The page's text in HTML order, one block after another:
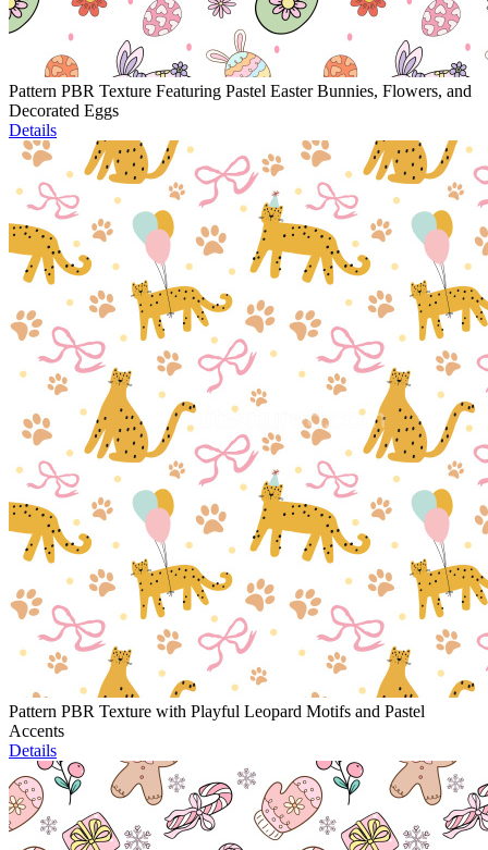
Pattern PBR Texture Featuring Pastel Easter Bunnies, Flowers, and
Decorated Eggs
Details
Pattern PBR Texture with Playful Leopard Motifs and Pastel
Accents
Details